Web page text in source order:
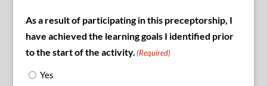
As a result of participating in this preceptorship, I
have achieved the learning goals I identified prior
to the start of the activity. (Required)
Yes